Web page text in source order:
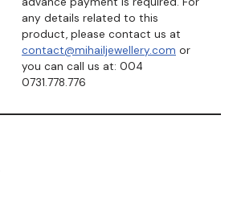
any details related to this
product, please contact us at
contact@mihailjewellery.com or
you can call us at: 004
0731.778.776